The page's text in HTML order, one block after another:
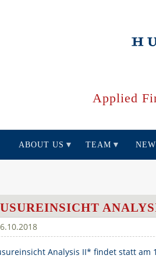
Applied
ABOUT US TEAM
Analysis II* findet statt am